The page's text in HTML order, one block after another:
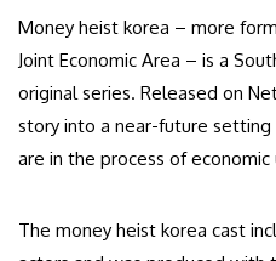
Money heist korea – more
Joint Economic Area – is a
original series. Released on
story into a near-future
are in the process of economic
The money heist korea cast